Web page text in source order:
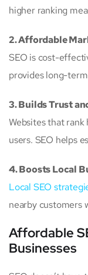
higher ranking
2. Affordable
SEO is cost-
provides long-
3. Builds Trust
Websites that
users. SEO helps
4. Boosts Local
Local SEO
nearby customers
Affordable
Businesses